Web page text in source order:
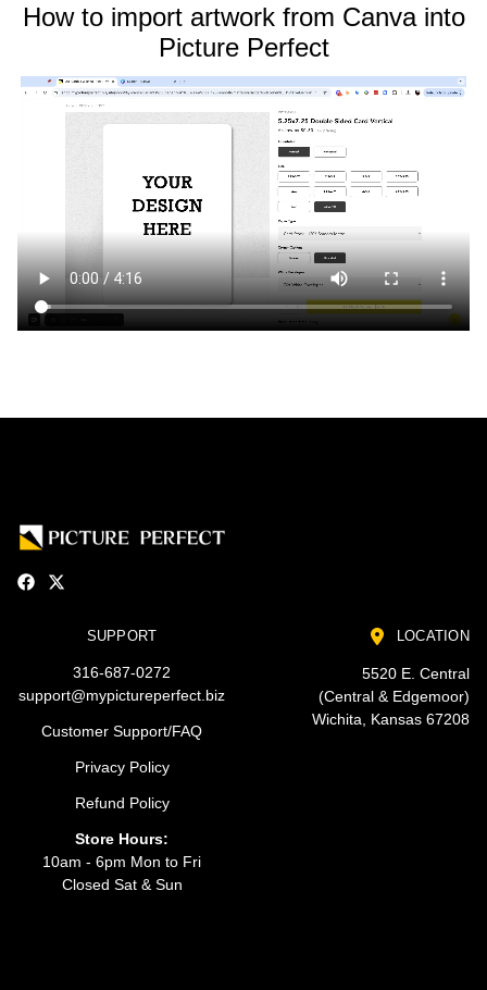
How to import artwork from Canva into
Picture Perfect
SUPPORT
316-687-0272
support@mypictureperfect.biz
Customer Support/FAQ
Privacy Policy
Refund Policy
Store Hours:
10am - 6pm Mon to Fri
Closed Sat & Sun
LOCATION
5520 E. Central
(Central & Edgemoor)
Wichita, Kansas 67208